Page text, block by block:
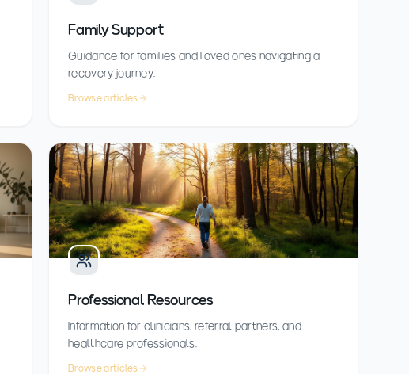
Family Support
Guidance for families and loved ones navigating a
recovery journey.
Browse articles
Professional Resources
Information for clinicians, referral partners, and
healthcare professionals.
Browse articles